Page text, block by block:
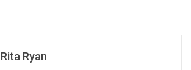
Rita Ryan